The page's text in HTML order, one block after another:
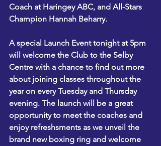
Coach at Haringey ABC, and All-Stars
Champion Hannah Beharry.
A special Launch Event tonight at 5pm
will welcome the Club to the Selby
Centre with a chance to find out more
about joining classes throughout the
year on every Tuesday and Thursday
evening. The launch will be a great
opportunity to meet the coaches and
enjoy refreshsments as we unveil the
brand new boxing ring and welcome